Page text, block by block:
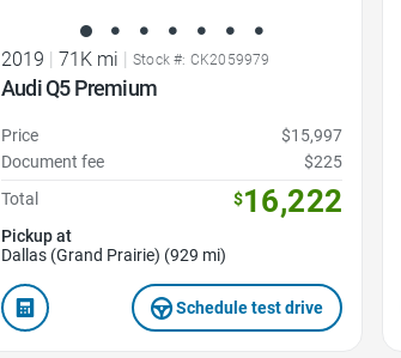
2019 | 71K mi | Stock #: CK2059979
Audi Q5 Premium
Price
$15,997
Document fee
$225
Total
$16,222
Pickup at
Dallas (Grand Prairie) (929 mi)
Schedule test drive